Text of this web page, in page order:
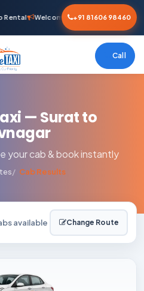
Welcome To Saarthi Cabs Best
+91 81606 98460
Call
— Surat to
your cab & book instantly
Cab Results
available Change Route